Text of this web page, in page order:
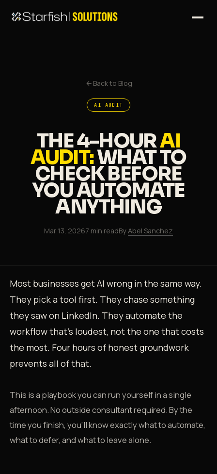
Back to Blog
AI AUDIT
THE 4-HOURAI
AUDIT:WHAT TO
CHECK BEFORE
YOU AUTOMATE
ANYTHING
Mar 13, 20267 min readByAbel Sanchez
Most businesses get AI wrong in the same way.
They pick a tool first. They chase something
they saw on LinkedIn. They automate the
workflow that's loudest, not the one that costs
the most. Four hours of honest groundwork
prevents all of that.
This is a playbook you can run yourself in a single
afternoon. No outside consultant required. By the
time you finish, you'll know exactly what to automate,
what to defer, and what to leave alone.